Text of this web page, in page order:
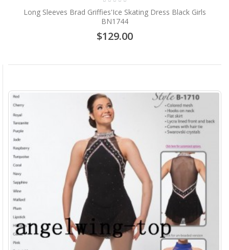
Long Sleeves Brad Griffies'Ice Skating Dress Black Girls
BN1744
$129.00